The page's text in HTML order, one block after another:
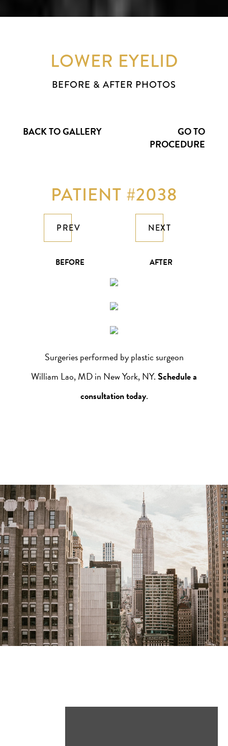
LOWER EYELID
BEFORE & AFTER PHOTOS
BACK TO GALLERY
GO TO
PROCEDURE
PATIENT #2038
PREV NEXT
BEFORE AFTER
Surgeries performed by plastic surgeon
William Lao, MD in New York, NY.Schedule a
consultation today.